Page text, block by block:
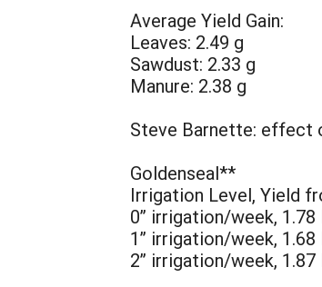
Average Yield Gain:
Leaves: 2.49 g
Sawdust: 2.33 g
Manure: 2.38 g
Steve Barnette: effect
Goldenseal**
Irrigation Level, Yield
0” irrigation/week, 1.78
1” irrigation/week, 1.68
2” irrigation/week, 1.87